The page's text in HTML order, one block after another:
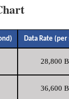
Data Rate (per
28,800
36,600